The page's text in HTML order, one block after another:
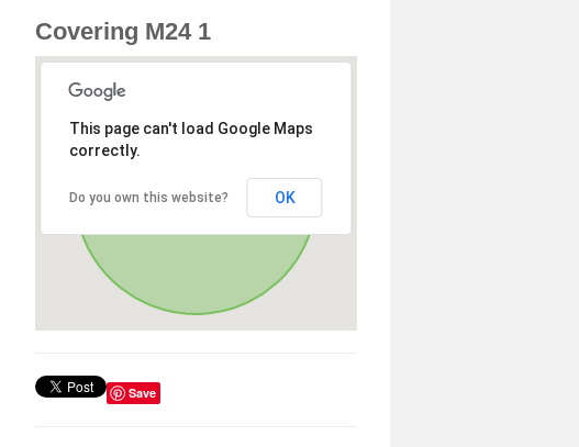
Covering M24 1
This page can't load Google Maps
correctly.
Do you own this website? OK
Save